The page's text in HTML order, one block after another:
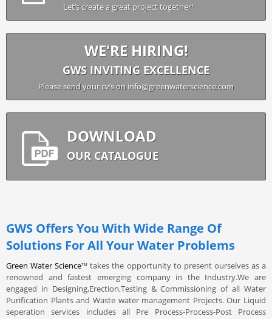
Let’s create a great project together!
WE'RE HIRING!
GWS INVITING EXCELLENCE
Please send your cv’s on info@greenwaterscience.com
DOWNLOAD
OUR CATALOGUE
GWS Offers You With Wide Range Of
Solutions For All Your Water Problems
Green Water Science™ takes the opportunity to present ourselves as a
renowned and fastest emerging company in the Industry.We are
engaged in Designing,Erection,Testing & Commissioning of all Water
Purification Plants and Waste water management Projects. Our Liquid
seperation services includes all Pre Process-Process-Post Process